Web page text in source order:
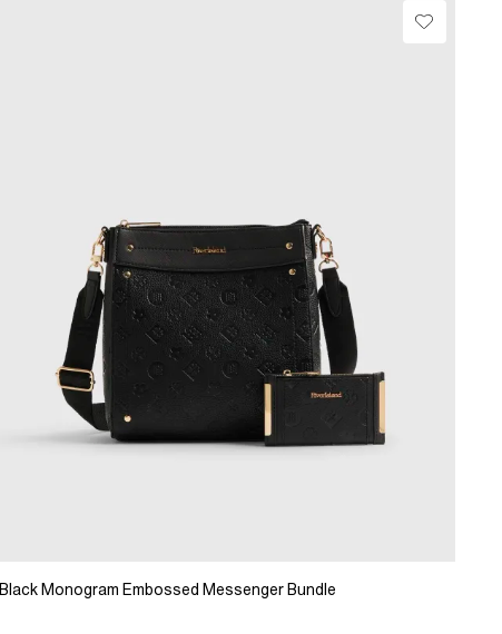
Black Monogram Embossed Messenger Bundle